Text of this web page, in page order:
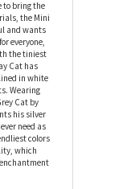
as soft as
cozy
silvery
tail, and
bring the
the Mini
and wants
everyone,
the tiniest
Cat has
in white
Wearing
Cat by
his silver